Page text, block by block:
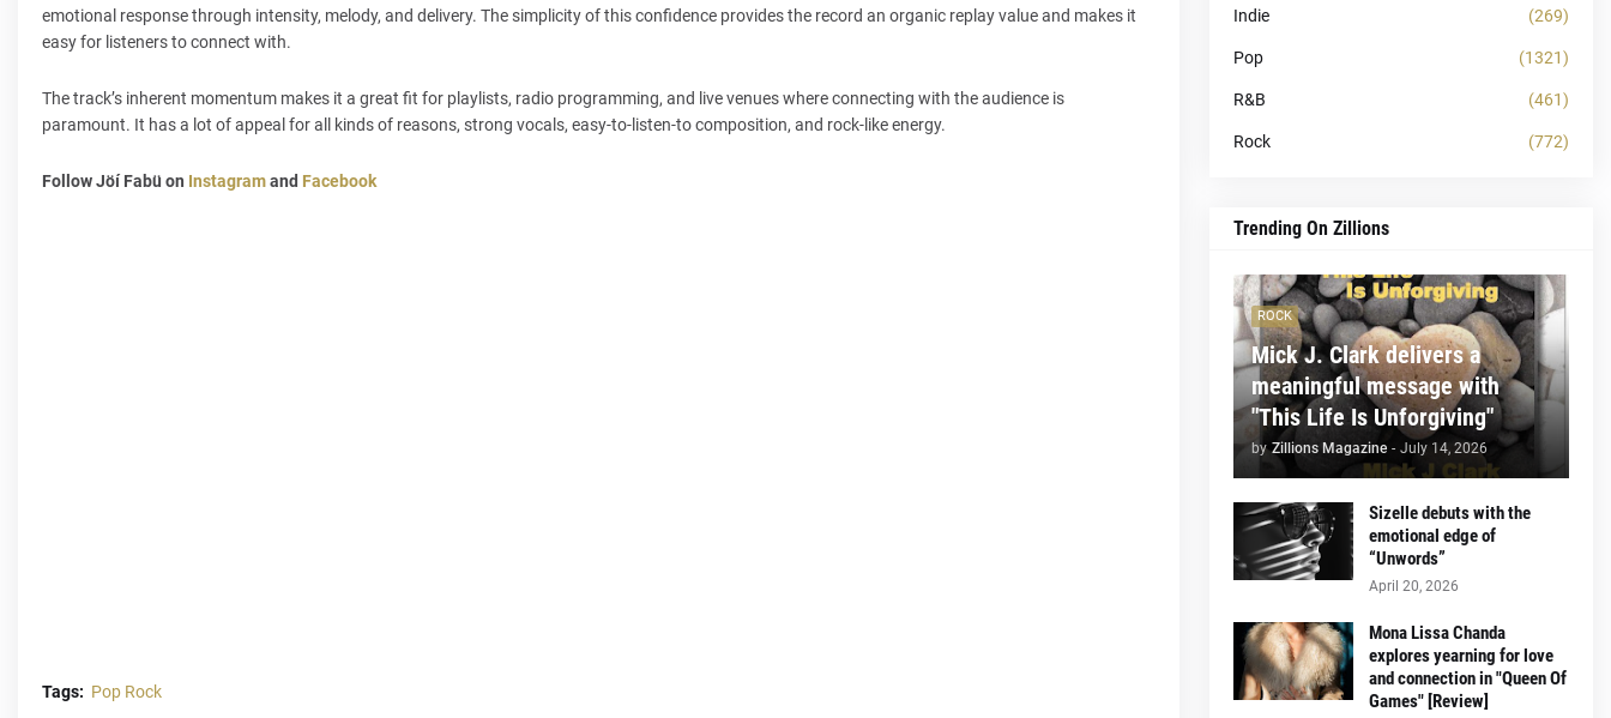
emotional response through intensity, melody, and delivery. The simplicity of this confidence provides the record an organic replay value and makes it
easy for listeners to connect with.
The track’s inherent momentum makes it a great fit for playlists, radio programming, and live venues where connecting with the audience is
paramount. It has a lot of appeal for all kinds of reasons, strong vocals, easy-to-listen-to composition, and rock-like energy.
Follow Jöí Fabü on Instagramand Facebook
Tags: Pop Rock
Indie (269)
Pop (1321)
R&B (461)
Rock (772)
Trending On Zillions
ROCK
Mick J. Clark delivers a
meaningful message with
"This Life Is Unforgiving"
by Zillions Magazine - July 14, 2026
Sizelle debuts with the
emotional edge of
“Unwords”
April 20, 2026
Mona Lissa Chanda
explores yearning for love
and connection in "Queen Of
Games" [Review]